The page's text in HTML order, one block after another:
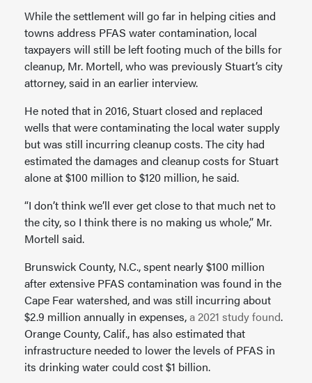
While the settlement will go far in helping cities and
towns address PFAS water contamination, local
taxpayers will still be left footing much of the bills for
cleanup, Mr. Mortell, who was previously Stuart’s city
attorney, said in an earlier interview.
He noted that in 2016, Stuart closed and replaced
wells that were contaminating the local water supply
but was still incurring cleanup costs. The city had
estimated the damages and cleanup costs for Stuart
alone at $100 million to $120 million, he said.
“I don’t think we’ll ever get close to that much net to
the city, so I think there is no making us whole,” Mr.
Mortell said.
Brunswick County, N.C., spent nearly $100 million
after extensive PFAS contamination was found in the
Cape Fear watershed, and was still incurring about
$2.9 million annually in expenses,a 2021 study found.
Orange County, Calif., has also estimated that
infrastructure needed to lower the levels of PFAS in
its drinking water could cost $1 billion.